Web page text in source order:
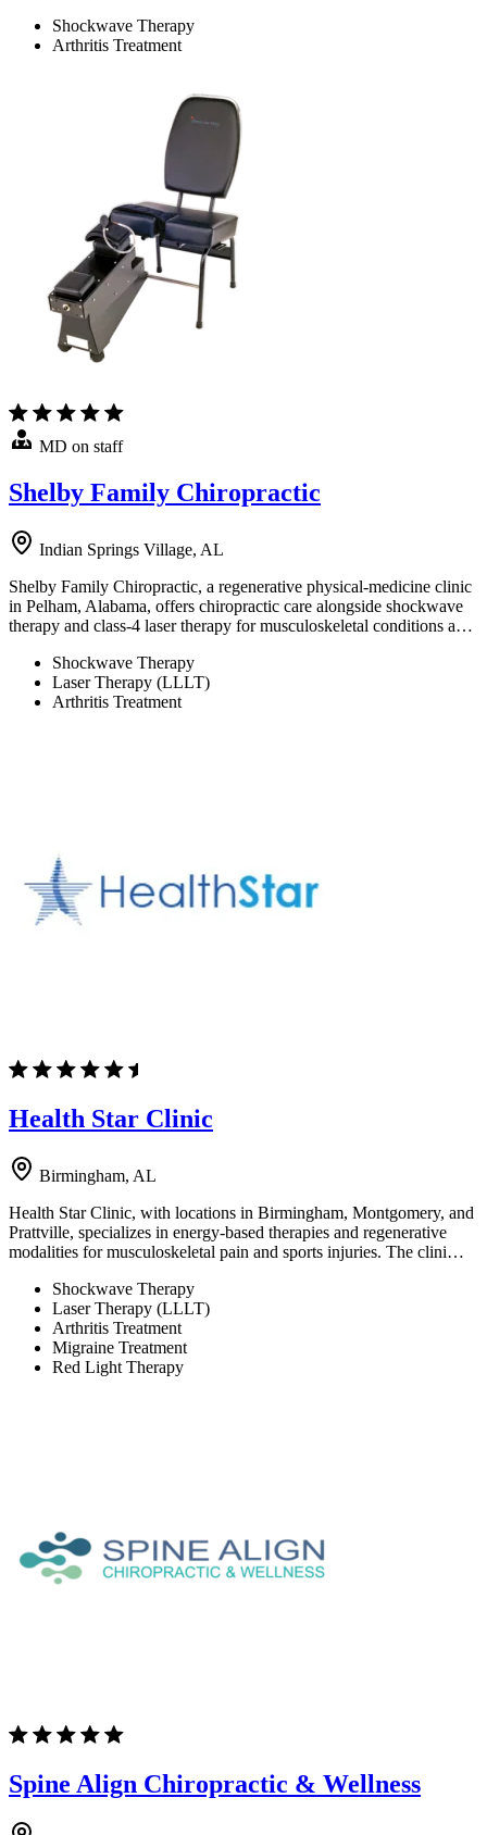
Shockwave Therapy
Arthritis Treatment
MD on staff
Shelby Family Chiropractic
Indian Springs Village, AL
Shelby Family Chiropractic, a regenerative physical-medicine clinic
in Pelham, Alabama, offers chiropractic care alongside shockwave
therapy and class-4 laser therapy for musculoskeletal conditions a…
Shockwave Therapy
Laser Therapy (LLLT)
Arthritis Treatment
Health Star Clinic
Birmingham, AL
Health Star Clinic, with locations in Birmingham, Montgomery, and
Prattville, specializes in energy-based therapies and regenerative
modalities for musculoskeletal pain and sports injuries. The clini…
Shockwave Therapy
Laser Therapy (LLLT)
Arthritis Treatment
Migraine Treatment
Red Light Therapy
Spine Align Chiropractic & Wellness